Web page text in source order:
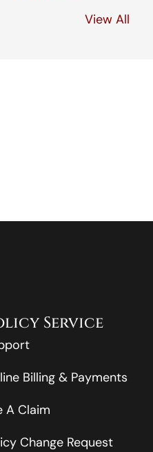
View All
Service
Billing & Payments
A Claim
Change Request